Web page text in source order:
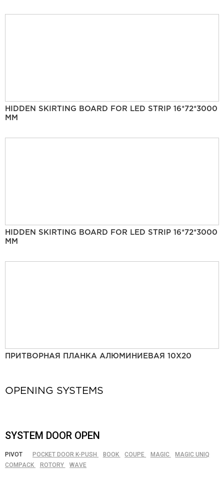
HIDDEN SKIRTING BOARD FOR LED STRIP 16*72*3000
MM
HIDDEN SKIRTING BOARD FOR LED STRIP 16*72*3000
MM
ПРИТВОРНАЯ ПЛАНКА АЛЮМИНИЕВАЯ 10Х20
OPENING SYSTEMS
SYSTEM DOOR OPEN
PIVOT POCKET DOOR K-PUSH BOOK COUPE MAGIC
MAGIC UNIQ
COMPACK
ROTORY WAVE